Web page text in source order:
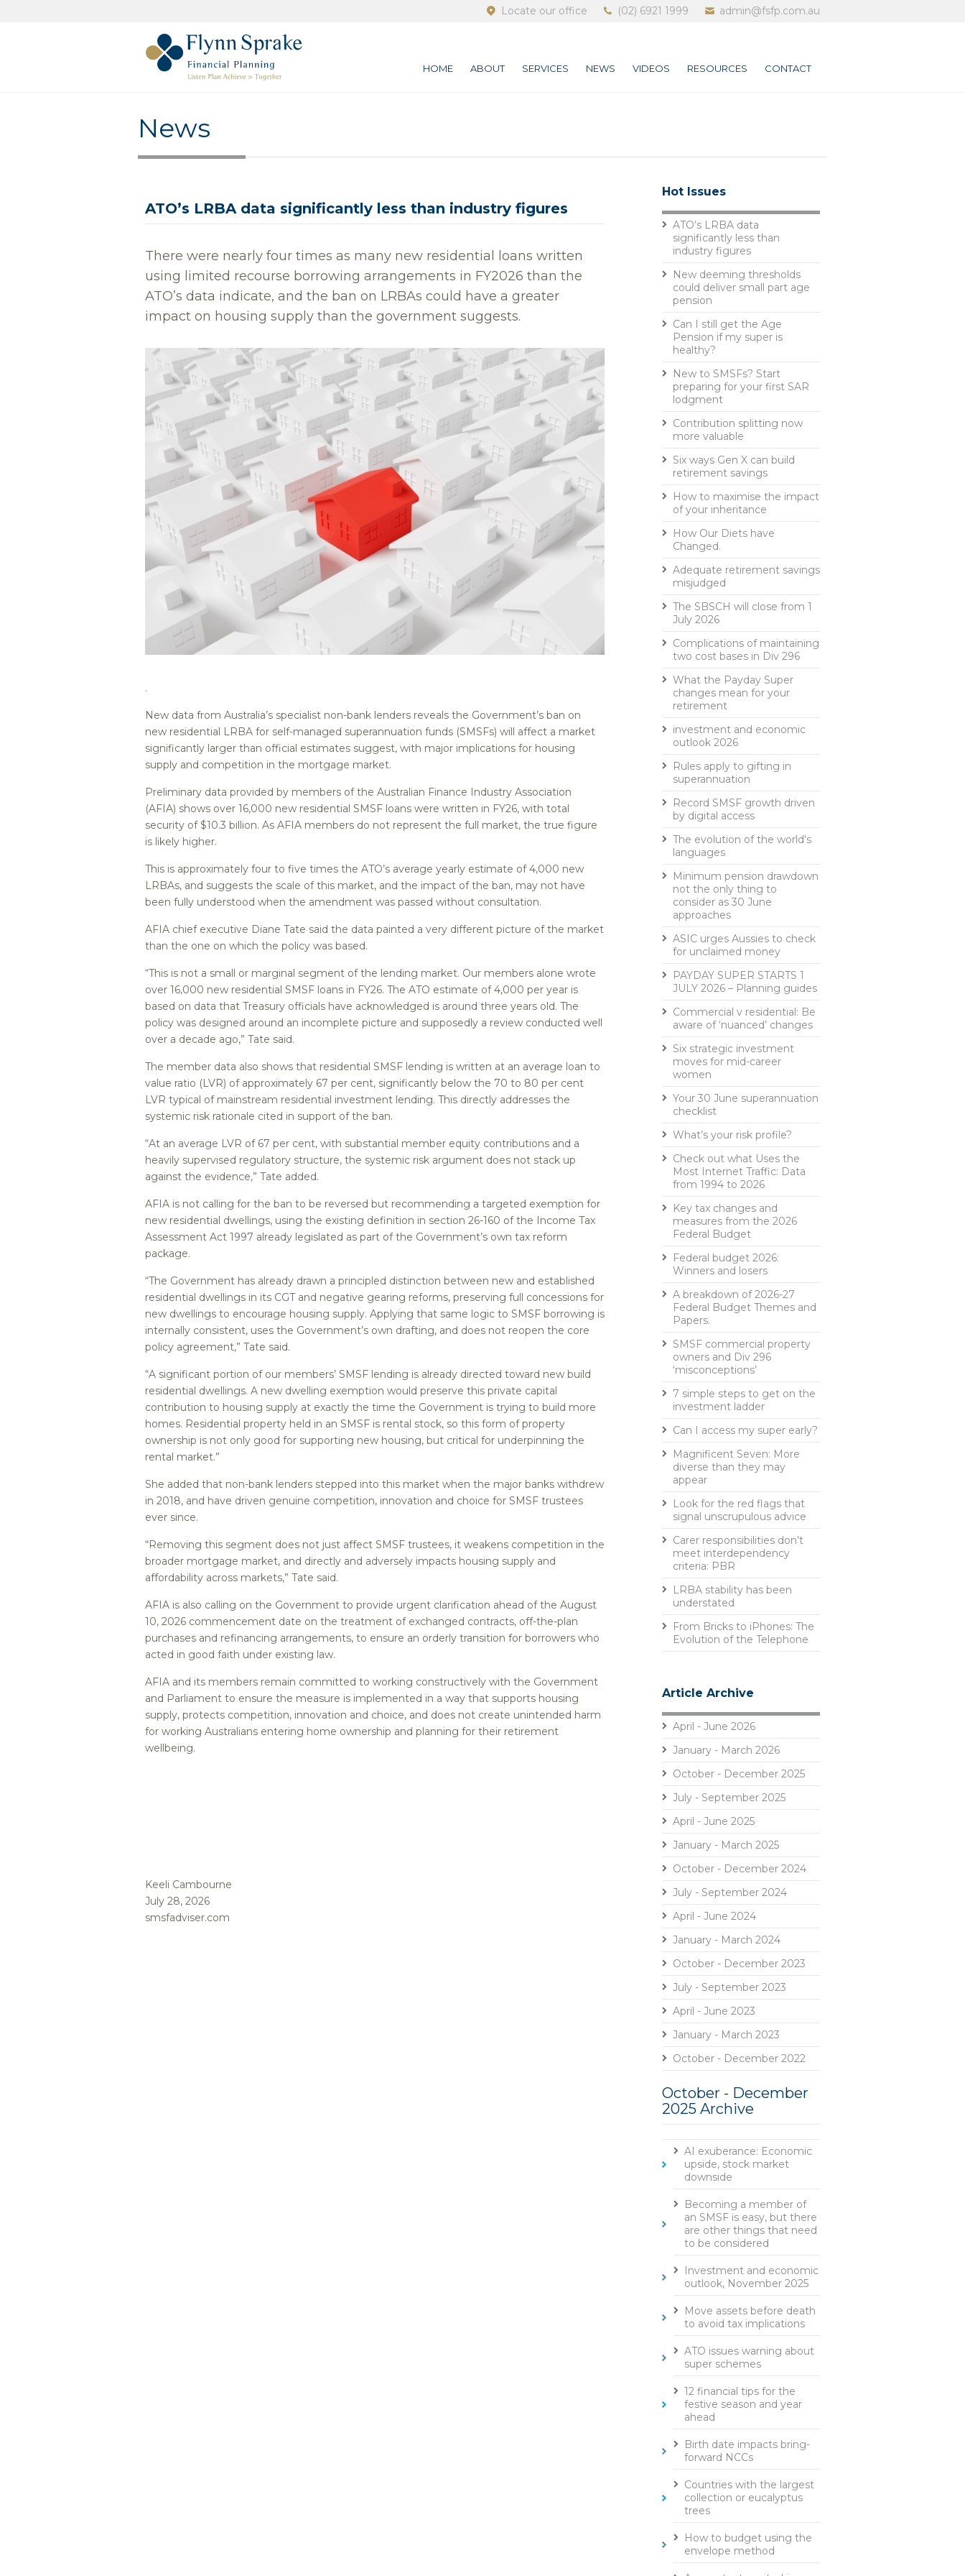
Locate our office (02) 6921 1999 admin@fsfp.com.au
HOME ABOUT SERVICES NEWS VIDEOS RESOURCES CONTACT
News
ATO’s LRBA data significantly less than industry figures
There were nearly four times as many new residential loans written
using limited recourse borrowing arrangements in FY2026 than the
ATO’s data indicate, and the ban on LRBAs could have a greater
impact on housing supply than the government suggests.
.
New data from Australia’s specialist non-bank lenders reveals the Government’s ban on
new residential LRBA for self-managed superannuation funds (SMSFs) will affect a market
significantly larger than official estimates suggest, with major implications for housing
supply and competition in the mortgage market.
Preliminary data provided by members of the Australian Finance Industry Association
(AFIA) shows over 16,000 new residential SMSF loans were written in FY26, with total
security of $10.3 billion. As AFIA members do not represent the full market, the true figure
is likely higher.
This is approximately four to five times the ATO’s average yearly estimate of 4,000 new
LRBAs, and suggests the scale of this market, and the impact of the ban, may not have
been fully understood when the amendment was passed without consultation.
AFIA chief executive Diane Tate said the data painted a very different picture of the market
than the one on which the policy was based.
“This is not a small or marginal segment of the lending market. Our members alone wrote
over 16,000 new residential SMSF loans in FY26. The ATO estimate of 4,000 per year is
based on data that Treasury officials have acknowledged is around three years old. The
policy was designed around an incomplete picture and supposedly a review conducted well
over a decade ago,” Tate said.
The member data also shows that residential SMSF lending is written at an average loan to
value ratio (LVR) of approximately 67 per cent, significantly below the 70 to 80 per cent
LVR typical of mainstream residential investment lending. This directly addresses the
systemic risk rationale cited in support of the ban.
“At an average LVR of 67 per cent, with substantial member equity contributions and a
heavily supervised regulatory structure, the systemic risk argument does not stack up
against the evidence,” Tate added.
AFIA is not calling for the ban to be reversed but recommending a targeted exemption for
new residential dwellings, using the existing definition in section 26-160 of the Income Tax
Assessment Act 1997 already legislated as part of the Government’s own tax reform
package.
“The Government has already drawn a principled distinction between new and established
residential dwellings in its CGT and negative gearing reforms, preserving full concessions for
new dwellings to encourage housing supply. Applying that same logic to SMSF borrowing is
internally consistent, uses the Government’s own drafting, and does not reopen the core
policy agreement,” Tate said.
“A significant portion of our members’ SMSF lending is already directed toward new build
residential dwellings. A new dwelling exemption would preserve this private capital
contribution to housing supply at exactly the time the Government is trying to build more
homes. Residential property held in an SMSF is rental stock, so this form of property
ownership is not only good for supporting new housing, but critical for underpinning the
rental market.”
She added that non-bank lenders stepped into this market when the major banks withdrew
in 2018, and have driven genuine competition, innovation and choice for SMSF trustees
ever since.
“Removing this segment does not just affect SMSF trustees, it weakens competition in the
broader mortgage market, and directly and adversely impacts housing supply and
affordability across markets,” Tate said.
AFIA is also calling on the Government to provide urgent clarification ahead of the August
10, 2026 commencement date on the treatment of exchanged contracts, off-the-plan
purchases and refinancing arrangements, to ensure an orderly transition for borrowers who
acted in good faith under existing law.
AFIA and its members remain committed to working constructively with the Government
and Parliament to ensure the measure is implemented in a way that supports housing
supply, protects competition, innovation and choice, and does not create unintended harm
for working Australians entering home ownership and planning for their retirement
wellbeing.
Keeli Cambourne
July 28, 2026
smsfadviser.com
Hot Issues
ATO’s LRBA data
significantly less than
industry figures
New deeming thresholds
could deliver small part age
pension
Can I still get the Age
Pension if my super is
healthy?
New to SMSFs? Start
preparing for your first SAR
lodgment
Contribution splitting now
more valuable
Six ways Gen X can build
retirement savings
How to maximise the impact
of your inheritance
How Our Diets have
Changed.
Adequate retirement savings
misjudged
The SBSCH will close from 1
July 2026
Complications of maintaining
two cost bases in Div 296
What the Payday Super
changes mean for your
retirement
investment and economic
outlook 2026
Rules apply to gifting in
superannuation
Record SMSF growth driven
by digital access
The evolution of the world's
languages
Minimum pension drawdown
not the only thing to
consider as 30 June
approaches
ASIC urges Aussies to check
for unclaimed money
PAYDAY SUPER STARTS 1
JULY 2026 – Planning guides
Commercial v residential: Be
aware of ‘nuanced’ changes
Six strategic investment
moves for mid-career
women
Your 30 June superannuation
checklist
What’s your risk profile?
Check out what Uses the
Most Internet Traffic: Data
from 1994 to 2026
Key tax changes and
measures from the 2026
Federal Budget
Federal budget 2026:
Winners and losers
A breakdown of 2026-27
Federal Budget Themes and
Papers.
SMSF commercial property
owners and Div 296
‘misconceptions’
7 simple steps to get on the
investment ladder
Can I access my super early?
Magnificent Seven: More
diverse than they may
appear
Look for the red flags that
signal unscrupulous advice
Carer responsibilities don’t
meet interdependency
criteria: PBR
LRBA stability has been
understated
From Bricks to iPhones: The
Evolution of the Telephone
Article Archive
April - June 2026
January - March 2026
October - December 2025
July - September 2025
April - June 2025
January - March 2025
October - December 2024
July - September 2024
April - June 2024
January - March 2024
October - December 2023
July - September 2023
April - June 2023
January - March 2023
October - December 2022
October - December
2025 Archive
AI exuberance: Economic
upside, stock market
downside
Becoming a member of
an SMSF is easy, but there
are other things that need
to be considered
Investment and economic
outlook, November 2025
Move assets before death
to avoid tax implications
ATO issues warning about
super schemes
12 financial tips for the
festive season and year
ahead
Birth date impacts bring-
forward NCCs
Countries with the largest
collection or eucalyptus
trees
How to budget using the
envelope method